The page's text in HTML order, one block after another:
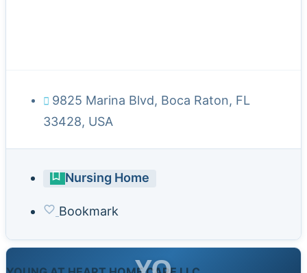
9825 Marina Blvd, Boca Raton, FL
33428, USA
Nursing Home
Bookmark